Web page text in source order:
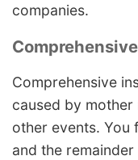
companies.
Comprehensive
caused by mother
other events. You
and the